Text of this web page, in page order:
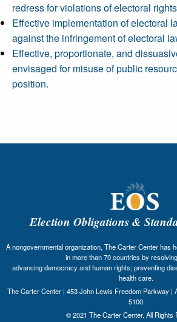
redress for violations of electoral
Effective implementation of electoral
against the infringement of electoral
Effective, proportionate, and
envisaged for misuse of public
position.
Election Obligations &
A nongovernmental organization, The Carter Center has
in more than 70 countries by
advancing democracy and human rights; preventing
health care.
The Carter Center | 453 John Lewis Freedom Parkway |
5100
© 2021 The Carter Center. All Rights